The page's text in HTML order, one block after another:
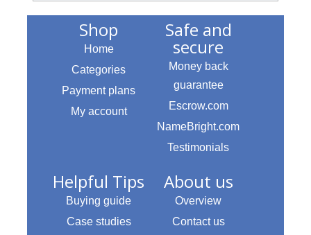
Shop
Home
Categories
Payment plans
My account
Safe and
secure
Money back
guarantee
Escrow.com
NameBright.com
Testimonials
Helpful Tips
Buying guide
Case studies
About us
Overview
Contact us